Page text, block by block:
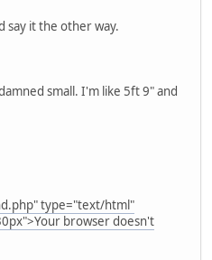
say it the other way.
small. I'm like 5ft 9" and
type="text/html"
browser doesn't